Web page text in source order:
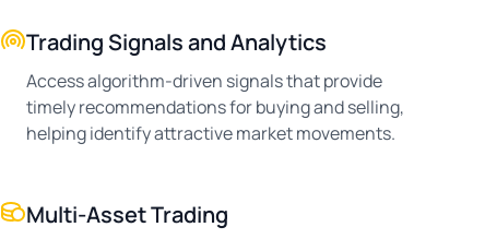
Trading Signals and Analytics
Access algorithm-driven signals that provide
timely recommendations for buying and selling,
helping identify attractive market movements.
Multi-Asset Trading